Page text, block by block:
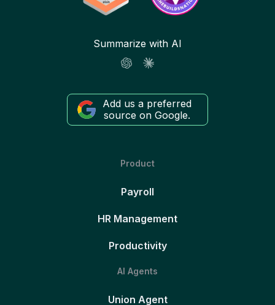
Summarize with AI
Add us a preferred
source on Google.
Product
Payroll
HR Management
Productivity
AI Agents
Union Agent